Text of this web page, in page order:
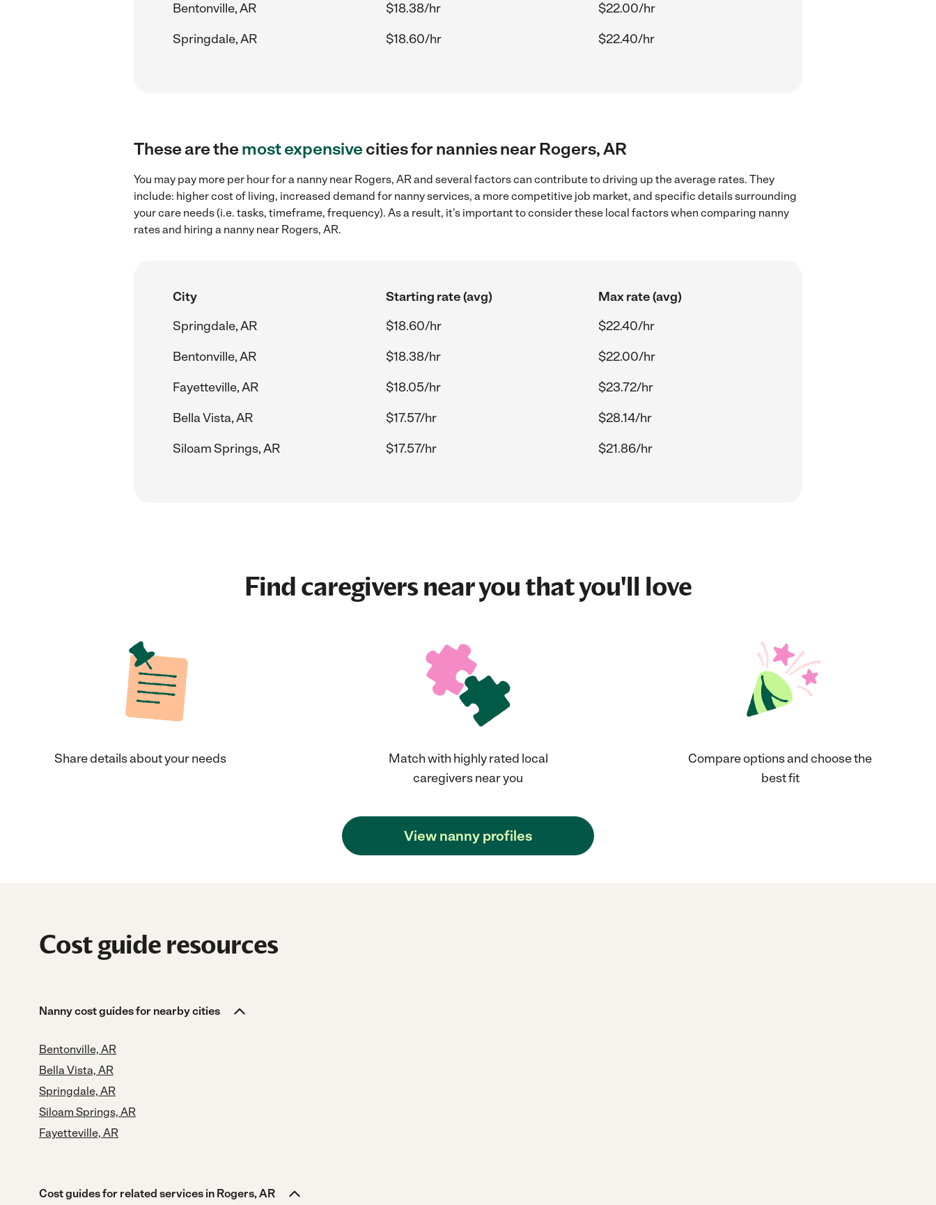
Bentonville, AR
$18.38/hr
$22.00/hr
Springdale, AR
$18.60/hr $22.40/hr
These are themost expensivecities for nannies near Rogers, AR
You may pay more per hour for a nanny near Rogers, AR and several factors can contribute to driving up the average rates. They
include: higher cost of living, increased demand for nanny services, a more competitive job market, and specific details surrounding
your care needs (i.e. tasks, timeframe, frequency). As a result, it's important to consider these local factors when comparing nanny
rates and hiring a nanny near Rogers, AR.
City Starting rate (avg)
Max rate (avg)
Springdale, AR
$18.60/hr
$22.40/hr
Bentonville, AR
$18.38/hr
$22.00/hr
Fayetteville, AR
$18.05/hr
$23.72/hr
Bella Vista, AR
$17.57/hr
$28.14/hr
Siloam Springs, AR
$17.57/hr $21.86/hr
Find caregivers near you that you'll love
Share details about your needs
Match with highly rated local
caregivers near you
Compare options and choose the
best fit
View nanny profiles
Cost guide resources
Nanny cost guides for nearby cities
Bentonville, AR
Bella Vista, AR
Springdale, AR
Siloam Springs, AR
Fayetteville, AR
Cost guides for related services in Rogers, AR